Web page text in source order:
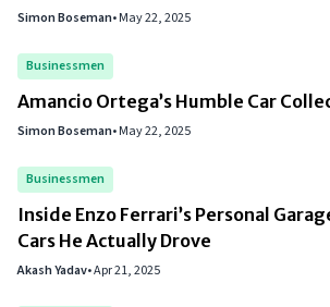
Simon Boseman•May 22, 2025
Businessmen
Amancio Ortega’s Humble Car
Simon Boseman•May 22, 2025
Businessmen
Inside Enzo Ferrari’s Personal
Cars He Actually Drove
Akash Yadav•Apr 21, 2025